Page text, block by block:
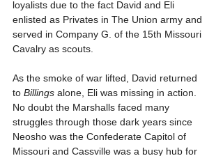
loyalists due to the fact David and Eli
enlisted as Privates in The Union army and
served in Company G. of the 15th Missouri
Cavalry as scouts.
As the smoke of war lifted, David returned
to Billings alone, Eli was missing in action.
No doubt the Marshalls faced many
struggles through those dark years since
Neosho was the Confederate Capitol of
Missouri and Cassville was a busy hub for